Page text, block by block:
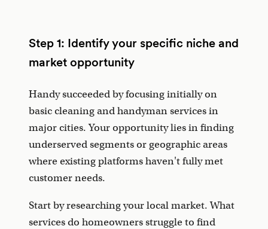
Step 1: Identify your specific niche and
market opportunity
Handy succeeded by focusing initially on
basic cleaning and handyman services in
major cities. Your opportunity lies in finding
underserved segments or geographic areas
where existing platforms haven't fully met
customer needs.
Start by researching your local market. What
services do homeowners struggle to find